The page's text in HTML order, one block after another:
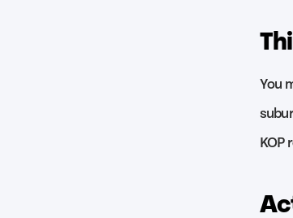
You
KOP